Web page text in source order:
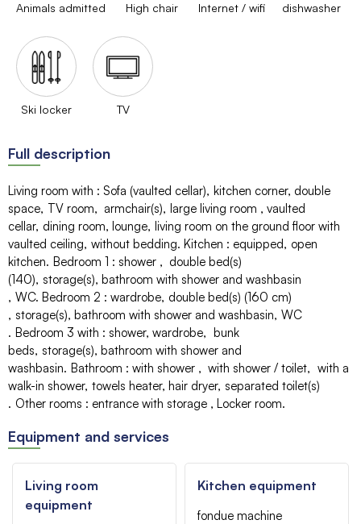
Animals admitted High chair Internet / wifi dishwasher
Ski locker TV
Full description
Living room with : Sofa (vaulted cellar) kitchen corner double
space TV room armchair(s) large living room
vaulted
cellar dining room lounge
living room on the ground floor with
vaulted ceiling without bedding Kitchen : equipped
open
kitchen
Bedroom 1 : shower
double bed(s)
(140) storage(s) bathroom with shower and washbasin
WC Bedroom 2 : wardrobe double bed(s) (160 cm)
storage(s) bathroom with shower and washbasin WC
Bedroom 3 with : shower wardrobe
bunk
beds storage(s) bathroom with shower and
washbasin
Bathroom : with shower with shower / toilet
with a
walk-in shower towels heater hair dryer separated toilet(s)
Other rooms : entrance with storage Locker room
Equipment and services
Living room
equipment
Kitchen equipment
fondue machine